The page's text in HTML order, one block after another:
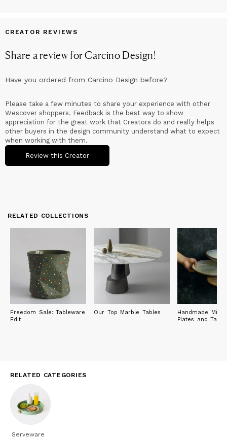
CREATOR REVIEWS
Share a review forCarcino Design!
Have you ordered from Carcino Design before?
Please take a few minutes to share your experience with other
Wescover shoppers. Feedback is the best way to show
appreciation for the great work that Creators do and really helps
other buyers in the design community understand what to expect
when working with them.
Review this Creator
RELATED COLLECTIONS
Freedom Sale: Tableware
Edit
Our Top Marble Tables
Handmade
Plates and
RELATED CATEGORIES
Serveware